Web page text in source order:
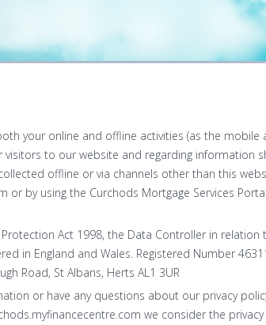
your online and offline activities (as the
visitors to our website and regarding information
offline or via channels other than this
or by using the Curchods Mortgage Services
Act 1998, the Data Controller in
in England and Wales. Registered Number
Road, St Albans, Herts AL1 3UR
or have any questions about our privacy
we consider the